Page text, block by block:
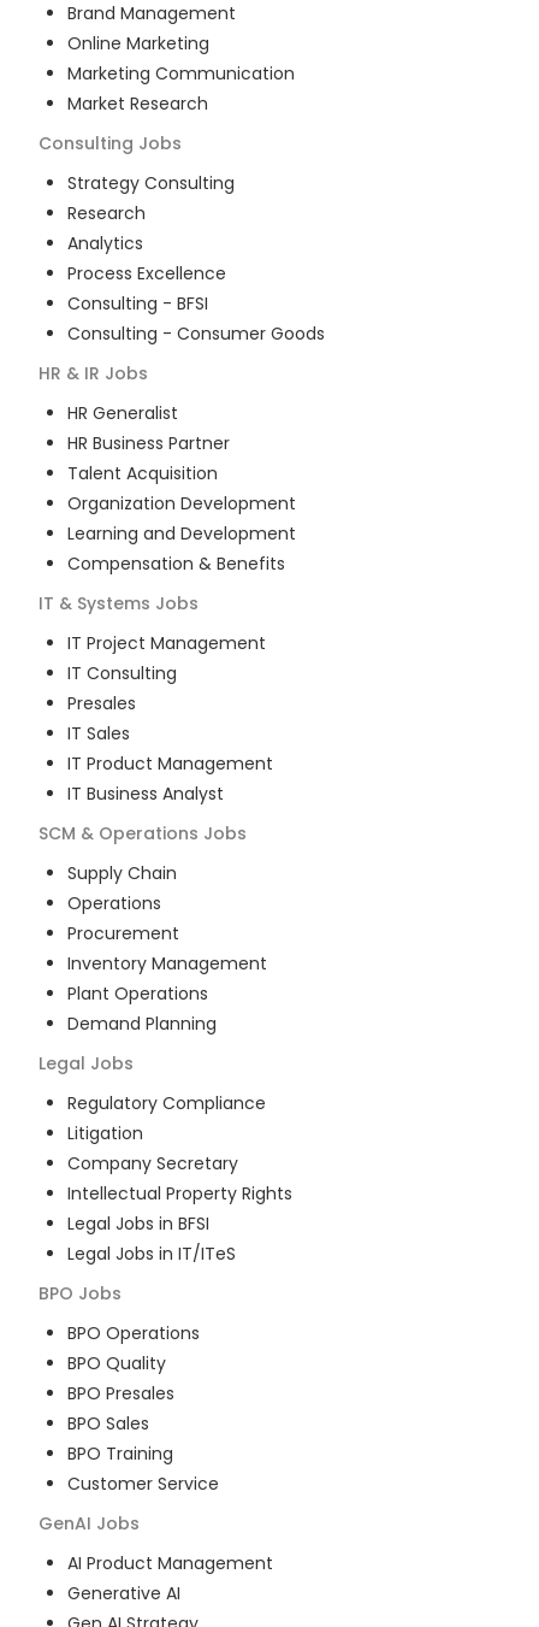
Brand Management
Online Marketing
Marketing Communication
Market Research
Consulting Jobs
Strategy Consulting
Research
Analytics
Process Excellence
Consulting - BFSI
Consulting - Consumer Goods
HR & IR Jobs
HR Generalist
HR Business Partner
Talent Acquisition
Organization Development
Learning and Development
Compensation & Benefits
IT & Systems Jobs
IT Project Management
IT Consulting
Presales
IT Sales
IT Product Management
IT Business Analyst
SCM & Operations Jobs
Supply Chain
Operations
Procurement
Inventory Management
Plant Operations
Demand Planning
Legal Jobs
Regulatory Compliance
Litigation
Company Secretary
Intellectual Property Rights
Legal Jobs in BFSI
Legal Jobs in IT/ITeS
BPO Jobs
BPO Operations
BPO Quality
BPO Presales
BPO Sales
BPO Training
Customer Service
GenAI Jobs
AI Product Management
Generative AI